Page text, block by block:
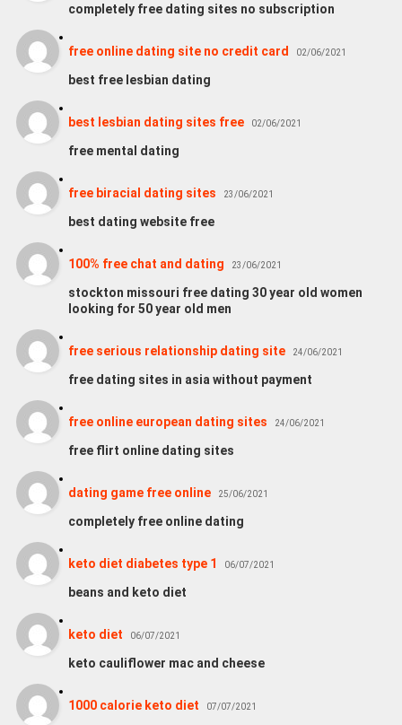
completely free dating sites no subscription
free online dating site no credit card 02/06/2021
best free lesbian dating
best lesbian dating sites free 02/06/2021
free mental dating
free biracial dating sites 23/06/2021
best dating website free
100% free chat and dating 23/06/2021
stockton missouri free dating 30 year old women
looking for 50 year old men
free serious relationship dating site 24/06/2021
free dating sites in asia without payment
free online european dating sites 24/06/2021
free flirt online dating sites
dating game free online 25/06/2021
completely free online dating
keto diet diabetes type 1 06/07/2021
beans and keto diet
keto diet 06/07/2021
keto cauliflower mac and cheese
1000 calorie keto diet 07/07/2021